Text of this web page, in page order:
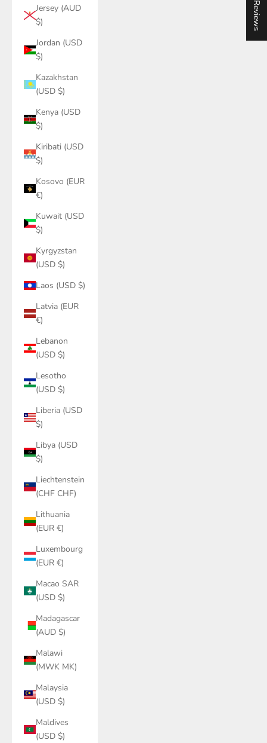
Jersey (AUD
$)
Jordan (USD
$)
Kazakhstan
(USD $)
Kenya (USD
$)
Kiribati (USD
$)
Kosovo (EUR
€)
Kuwait (USD
$)
Kyrgyzstan
(USD $)
Laos (USD $)
Latvia (EUR
€)
Lebanon
(USD $)
Lesotho
(USD $)
Liberia (USD
$)
Libya (USD
$)
Liechtenstein
(CHF CHF)
Lithuania
(EUR €)
Luxembourg
(EUR €)
Macao SAR
(USD $)
Madagascar
(AUD $)
Malawi
(MWK MK)
Malaysia
(USD $)
Maldives
(USD $)
★ Reviews